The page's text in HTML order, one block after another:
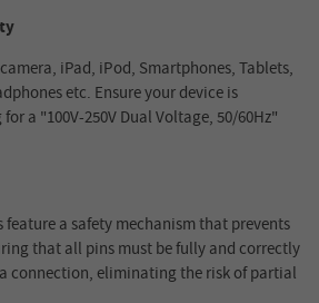
iPad, iPod, Smartphones, Tablets,
etc. Ensure your device is
a "100V-250V Dual Voltage, 50/60Hz"
a safety mechanism that prevents
that all pins must be fully and correctly
connection, eliminating the risk of partial